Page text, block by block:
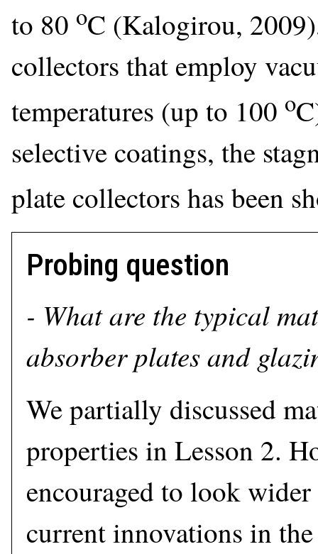
to 80 oC (Kalogirou,
collectors that employ
temperatures (up to 100 o
selective coatings, the
plate collectors has been
Probing question
- What are the typical
absorber plates and
We partially discussed
properties in Lesson 2.
encouraged to look
current innovations in